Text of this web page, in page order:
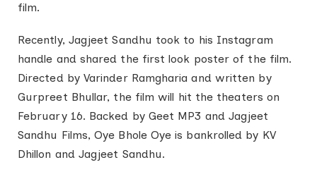
film.
Recently, Jagjeet Sandhu took to his Instagram
handle and shared the first look poster of the film.
Directed by Varinder Ramgharia and written by
Gurpreet Bhullar, the film will hit the theaters on
February 16. Backed by Geet MP3 and Jagjeet
Sandhu Films, Oye Bhole Oye is bankrolled by KV
Dhillon and Jagjeet Sandhu.